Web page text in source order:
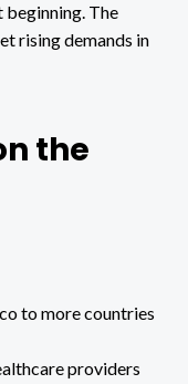
The
rising demands in
the
to more countries
providers